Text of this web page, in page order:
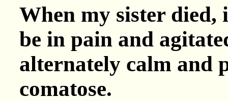
When my sister died,
be in pain and
alternately calm and
comatose.